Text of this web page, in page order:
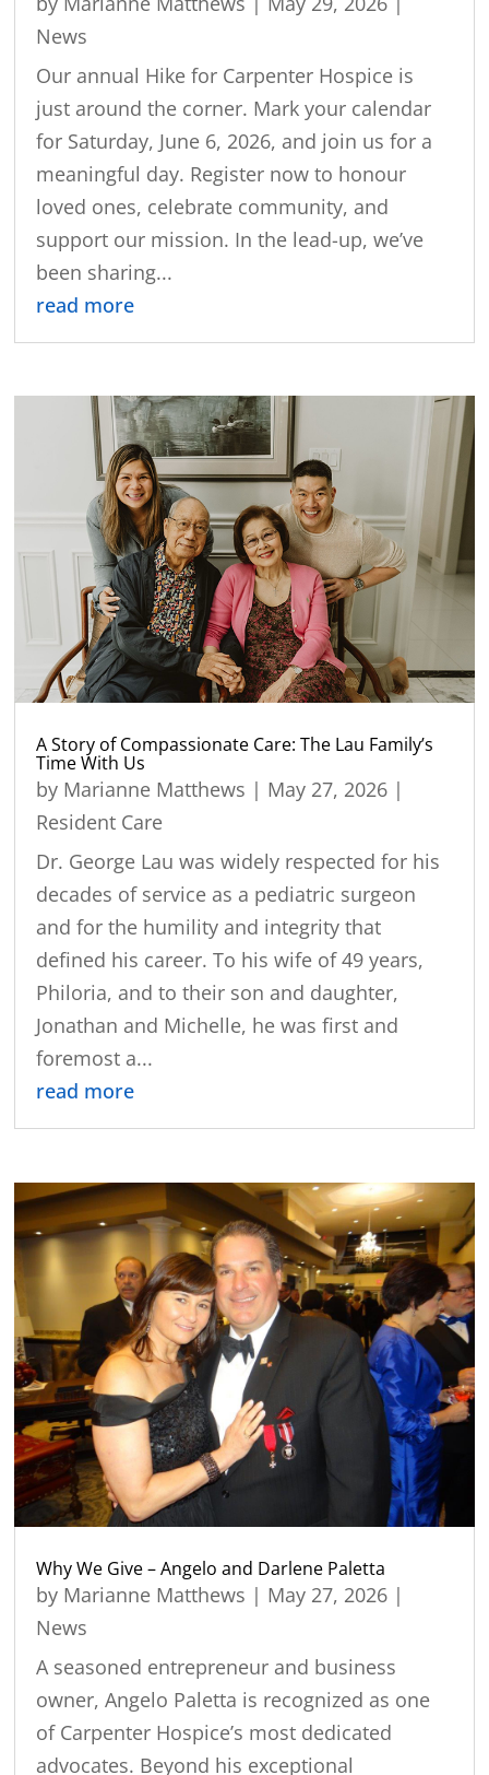
News
Our annual Hike for Carpenter Hospice is
just around the corner. Mark your calendar
for Saturday, June 6, 2026, and join us for a
meaningful day. Register now to honour
loved ones, celebrate community, and
support our mission. In the lead-up, we’ve
been sharing...
read more
A Story of Compassionate Care: The Lau Family’s
Time With Us
by Marianne Matthews | May 27, 2026 |
Resident Care
Dr. George Lau was widely respected for his
decades of service as a pediatric surgeon
and for the humility and integrity that
defined his career. To his wife of 49 years,
Philoria, and to their son and daughter,
Jonathan and Michelle, he was first and
foremost a...
read more
Why We Give – Angelo and Darlene Paletta
by Marianne Matthews | May 27, 2026 |
News
A seasoned entrepreneur and business
owner, Angelo Paletta is recognized as one
of Carpenter Hospice’s most dedicated
advocates. Beyond his exceptional